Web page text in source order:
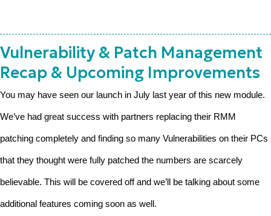
Vulnerability & Patch Management
Recap & Upcoming Improvements
You may have seen our launch in July last year of this new module.
We’ve had great success with partners replacing their RMM
patching completely and finding so many Vulnerabilities on their PCs
that they thought were fully patched the numbers are scarcely
believable. This will be covered off and we’ll be talking about some
additional features coming soon as well.